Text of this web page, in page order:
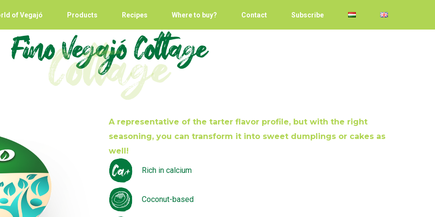
of Vegajó Products Recipes Where to buy? Contact Subscribe
Fino Vegajó Cottage
Cottage
A representative of the tarter flavor profile, but with the right
seasoning, you can transform it into sweet dumplings or cakes as
well!
Rich in calcium
Coconut-based